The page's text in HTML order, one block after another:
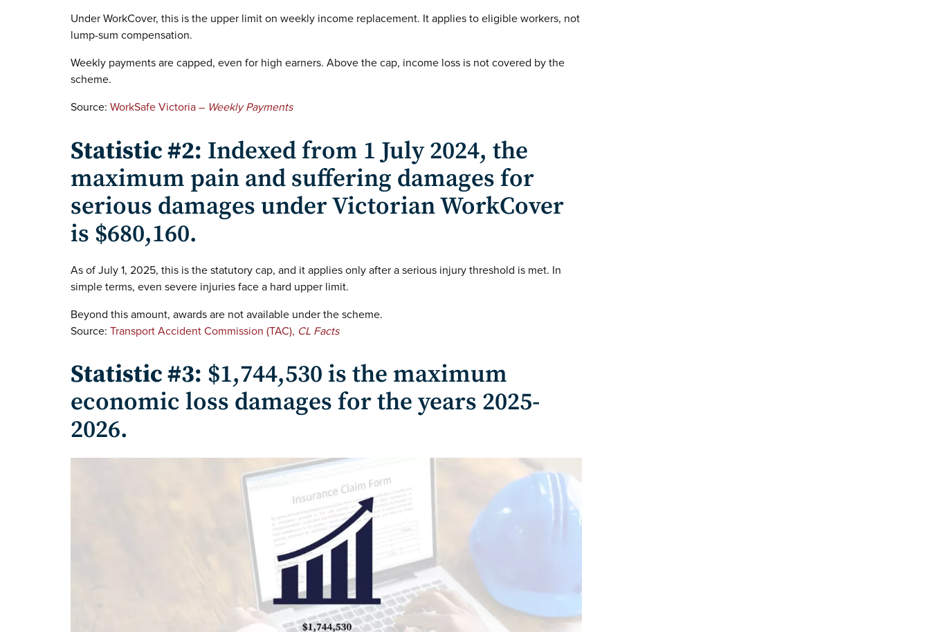
Under WorkCover, this is the upper limit on weekly income replacement. It applies to eligible workers, not
lump-sum compensation.
Weekly payments are capped, even for high earners. Above the cap, income loss is not covered by the
scheme.
Source: WorkSafe Victoria – Weekly Payments
Statistic #2: Indexed from 1 July 2024, the
maximum pain and suffering damages for
serious damages under Victorian WorkCover
is $680,160.
As of July 1, 2025, this is the statutory cap, and it applies only after a serious injury threshold is met. In
simple terms, even severe injuries face a hard upper limit.
Beyond this amount, awards are not available under the scheme.
Source: Transport Accident Commission (TAC), CL Facts
Statistic #3: $1,744,530 is the maximum
economic loss damages for the years 2025-
2026.